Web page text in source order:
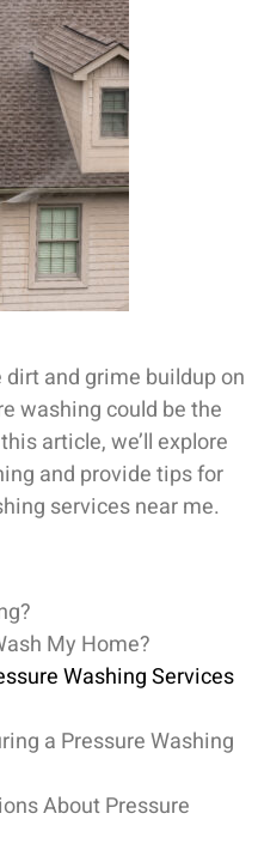
and grime buildup on
washing could be the
article, we’ll explore
and provide tips for
services near me.
My Home?
Washing Services
a Pressure Washing
About Pressure